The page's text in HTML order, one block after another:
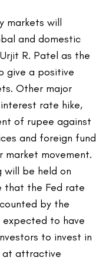
markets will
and domestic
R. Patel as the
give a positive
Other major
rate hike,
of rupee against
and foreign fund
movement.
will be held on
that the Fed rate
by the
expected to have
to invest in
at attractive